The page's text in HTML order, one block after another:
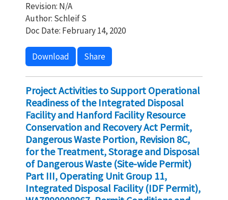
Revision: N/A
Author: Schleif S
Doc Date: February 14, 2020
Download Share
Project Activities to Support Operational
Readiness of the Integrated Disposal
Facility and Hanford Facility Resource
Conservation and Recovery Act Permit,
Dangerous Waste Portion, Revision 8C,
for the Treatment, Storage and Disposal
of Dangerous Waste (Site-wide Permit)
Part III, Operating Unit Group 11,
Integrated Disposal Facility (IDF Permit),